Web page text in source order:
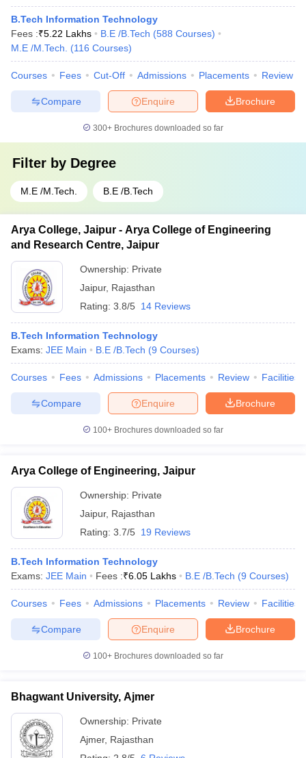
B.Tech Information Technology
Fees :₹5.22 Lakhs B.E /B.Tech (588 Courses)
M.E /M.Tech.
(116 Courses)
Courses Fees Cut-Off Admissions Placements Review
Brochure
Enquire
Compare
300+ Brochures downloaded so far
Filter by Degree
M.E /M.Tech. B.E /B.Tech
Arya College, Jaipur - Arya College of Engineering
and Research Centre, Jaipur
Ownership: Private
Jaipur, Rajasthan
Rating: 3.8/5 14 Reviews
B.Tech Information Technology
Exams: JEE Main B.E /B.Tech (9 Courses)
Courses Fees Admissions Placements Review Facilities
Brochure
Enquire
Compare
100+ Brochures downloaded so far
Arya College of Engineering, Jaipur
Ownership: Private
Jaipur, Rajasthan
Rating: 3.7/5 19 Reviews
B.Tech Information Technology
Exams: JEE Main Fees :₹6.05 Lakhs B.E /B.Tech (9 Courses)
Courses Fees Admissions Placements Review Facilities
Brochure
Enquire
Compare
100+ Brochures downloaded so far
Bhagwant University, Ajmer
Ownership: Private
Ajmer, Rajasthan